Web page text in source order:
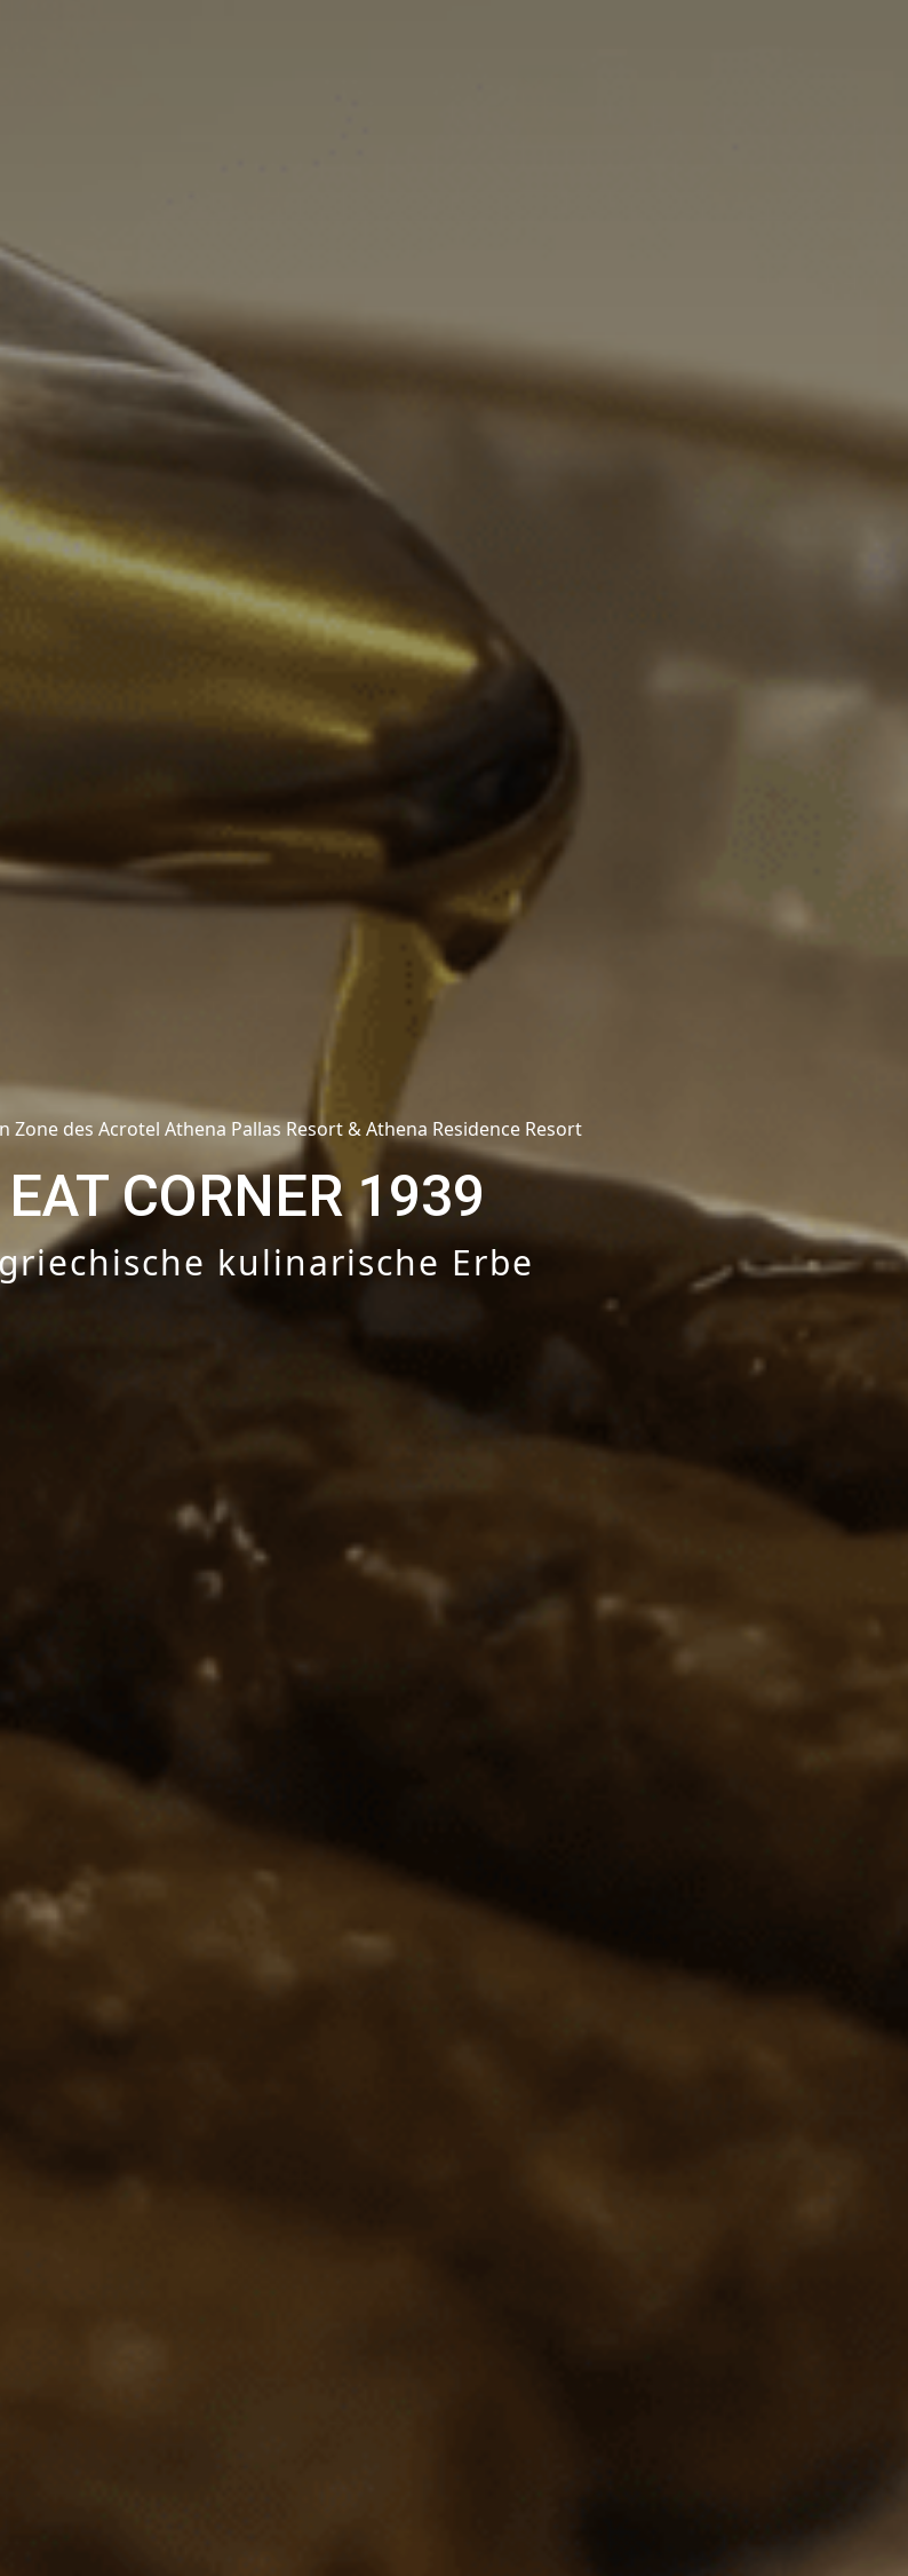
des Acrotel Athena Pallas Resort & Athena Residence Resort
CORNER 1939
kulinarische Erbe